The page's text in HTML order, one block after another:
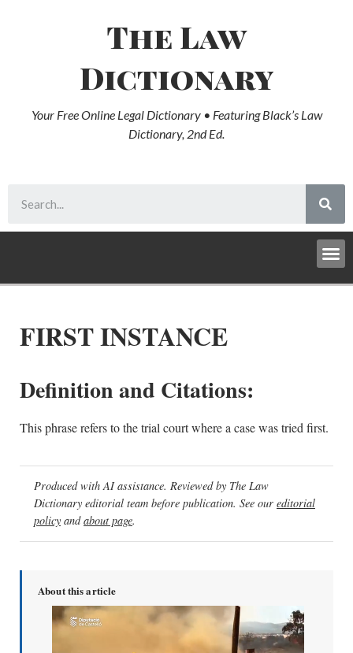
The Law
Dictionary
Your Free Online Legal Dictionary • Featuring Black’s Law
Dictionary, 2nd Ed.
FIRST INSTANCE
Definition and Citations:
This phrase refers to the trial court where a case was tried first.
Produced with AI assistance. Reviewed by The Law
Dictionary editorial team before publication. See our editorial
policy andabout page.
About this article